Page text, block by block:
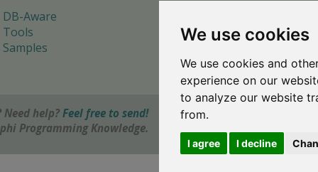
We use cookies
We use cookies and
experience on our
to analyze our website
from.
I agree I decline
DB-Aware
Tools
Samples
Need help? Feel free to send!
Programming Knowledge.